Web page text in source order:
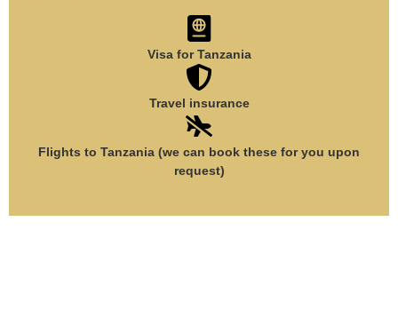
Visa for Tanzania
Travel insurance
Flights to Tanzania (we can book these for you upon
request)